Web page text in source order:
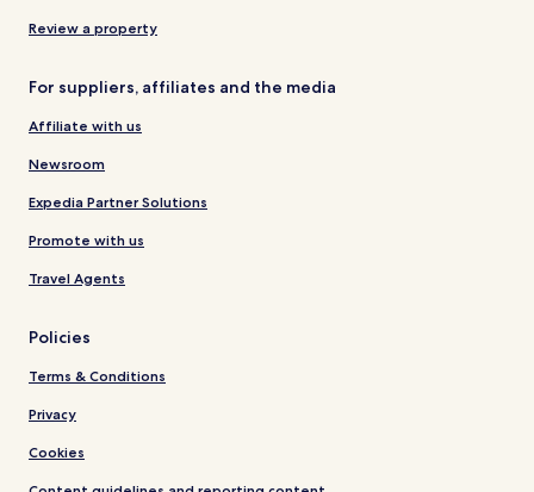
Review a property
For suppliers, affiliates and the media
Affiliate with us
Newsroom
Expedia Partner Solutions
Promote with us
Travel Agents
Policies
Terms & Conditions
Privacy
Cookies